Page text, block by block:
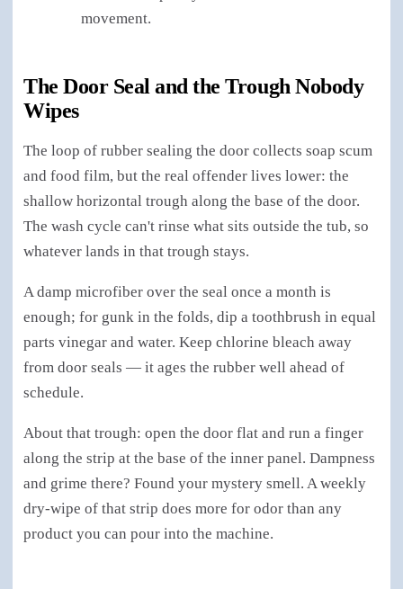
movement.
The Door Seal and the Trough Nobody
Wipes
The loop of rubber sealing the door collects soap scum
and food film, but the real offender lives lower: the
shallow horizontal trough along the base of the door.
The wash cycle can't rinse what sits outside the tub, so
whatever lands in that trough stays.
A damp microfiber over the seal once a month is
enough; for gunk in the folds, dip a toothbrush in equal
parts vinegar and water. Keep chlorine bleach away
from door seals — it ages the rubber well ahead of
schedule.
About that trough: open the door flat and run a finger
along the strip at the base of the inner panel. Dampness
and grime there? Found your mystery smell. A weekly
dry-wipe of that strip does more for odor than any
product you can pour into the machine.